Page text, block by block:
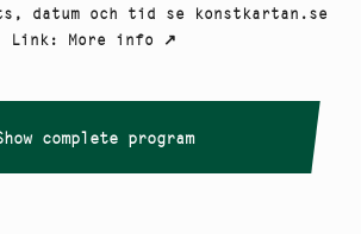
datum och tid se konstkartan.se
Link: More info ↗
complete program